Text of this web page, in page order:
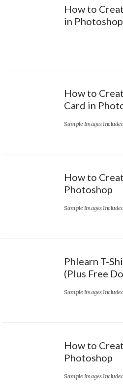
How to
in Photoshop
How to
Card in
Sample Images
How to
Photoshop
Sample Images
Phlearn T-
(Plus Free
Sample Images
How to
Photoshop
Sample Images